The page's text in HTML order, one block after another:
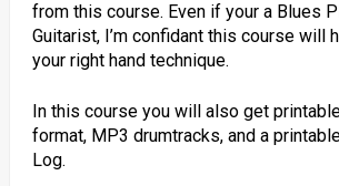
from this course. Even if your a Blues
Guitarist, I’m confidant this course will
your right hand technique.
In this course you will also get
format, MP3 drumtracks, and a
Log.